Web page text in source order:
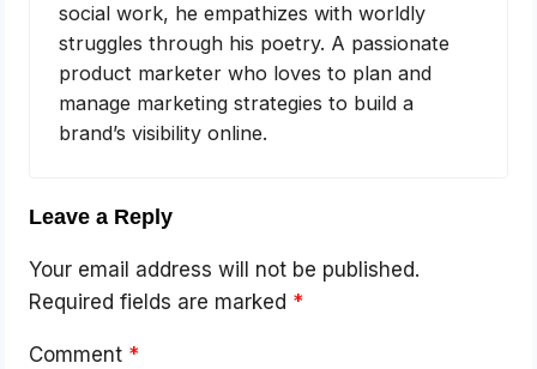
social work, he empathizes with worldly
struggles through his poetry. A passionate
product marketer who loves to plan and
manage marketing strategies to build a
brand’s visibility online.
Leave a Reply
Your email address will not be published.
Required fields are marked *
Comment *